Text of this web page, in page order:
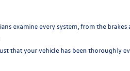
examine every system, from the brakes
that your vehicle has been thoroughly